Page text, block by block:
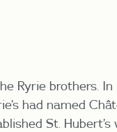
Ryrie brothers. In
had named
St.